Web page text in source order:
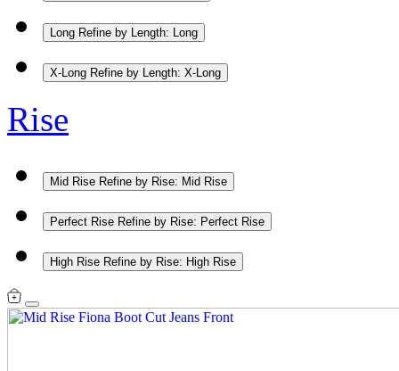
Long Refine by Length: Long
X-Long Refine by Length: X-Long
Rise
Mid Rise Refine by Rise: Mid Rise
Perfect Rise Refine by Rise: Perfect Rise
High Rise Refine by Rise: High Rise